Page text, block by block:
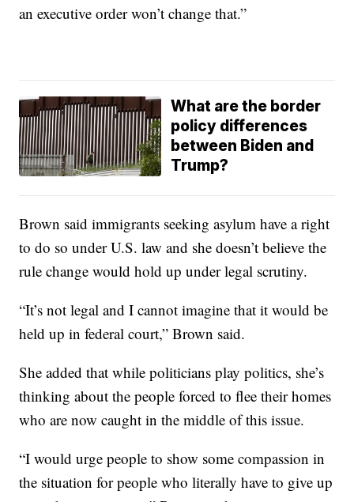
an executive order won’t change that.”
What are the border
policy differences
between Biden and
Trump?
Brown said immigrants seeking asylum have a right
to do so under U.S. law and she doesn’t believe the
rule change would hold up under legal scrutiny.
“It’s not legal and I cannot imagine that it would be
held up in federal court,” Brown said.
She added that while politicians play politics, she’s
thinking about the people forced to flee their homes
who are now caught in the middle of this issue.
“I would urge people to show some compassion in
the situation for people who literally have to give up